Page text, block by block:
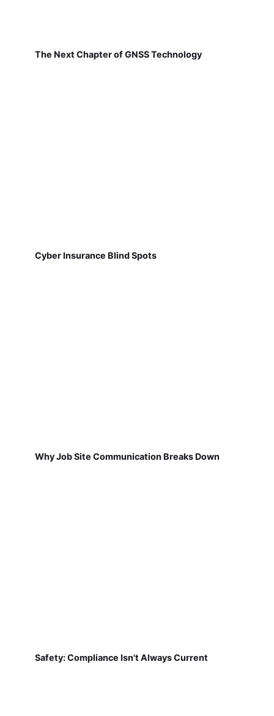
The Next Chapter of GNSS Technology
Cyber Insurance Blind Spots
Why Job Site Communication Breaks Down
Safety: Compliance Isn't Always Current